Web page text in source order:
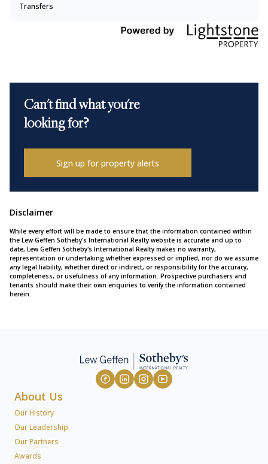
Transfers
Can't find what you're
looking for?
Sign up for property alerts
Disclaimer
While every effort will be made to ensure that the information contained within
the Lew Geffen Sotheby's International Realty website is accurate and up to
date, Lew Geffen Sotheby's International Realty makes no warranty,
representation or undertaking whether expressed or implied, nor do we assume
any legal liability, whether direct or indirect, or responsibility for the accuracy,
completeness, or usefulness of any information. Prospective purchasers and
tenants should make their own enquiries to verify the information contained
herein.
About Us
Our History
Our Leadership
Our Partners
Awards